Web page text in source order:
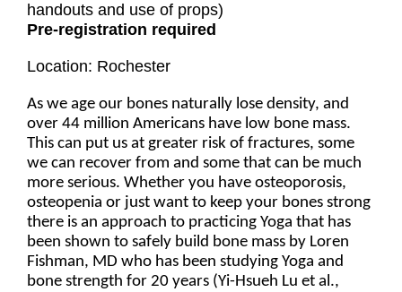
handouts and use of props)
Pre-registration required
Location: Rochester
As we age our bones naturally lose density, and
over 44 million Americans have low bone mass.
This can put us at greater risk of fractures, some
we can recover from and some that can be much
more serious. Whether you have osteoporosis,
osteopenia or just want to keep your bones strong
there is an approach to practicing Yoga that has
been shown to safely build bone mass by Loren
Fishman, MD who has been studying Yoga and
bone strength for 20 years (Yi-Hsueh Lu et al.,